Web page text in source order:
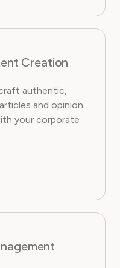
Creation
authentic,
and opinion
your corporate